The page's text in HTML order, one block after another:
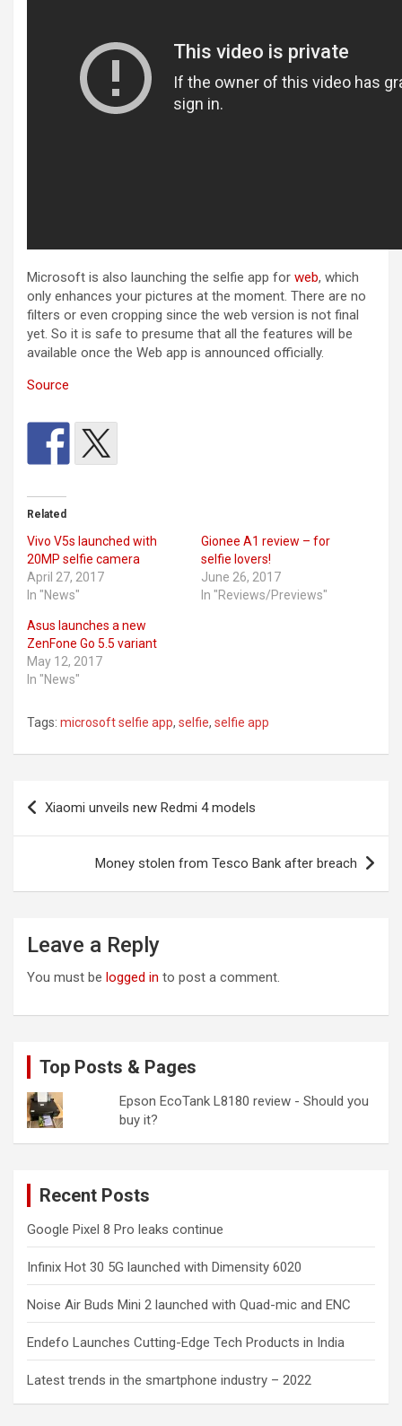
Microsoft is also launching the selfie app for web, which
only enhances your pictures at the moment. There are no
filters or even cropping since the web version is not final
yet. So it is safe to presume that all the features will be
available once the Web app is announced officially.
Source
Related
Vivo V5s launched with
20MP selfie camera
April 27, 2017
In "News"
Gionee A1 review – for
selfie lovers!
June 26, 2017
In "Reviews/Previews"
Asus launches a new
ZenFone Go 5.5 variant
May 12, 2017
In "News"
Tags: microsoft selfie app, selfie, selfie app
Post
navigation
Xiaomi unveils new Redmi 4 models
Money stolen from Tesco Bank after breach
Leave a Reply
You must be logged in to post a comment.
Top Posts & Pages
Epson EcoTank L8180 review - Should you
buy it?
Recent Posts
Google Pixel 8 Pro leaks continue
Infinix Hot 30 5G launched with Dimensity 6020
Noise Air Buds Mini 2 launched with Quad-mic and ENC
Endefo Launches Cutting-Edge Tech Products in India
Latest trends in the smartphone industry – 2022